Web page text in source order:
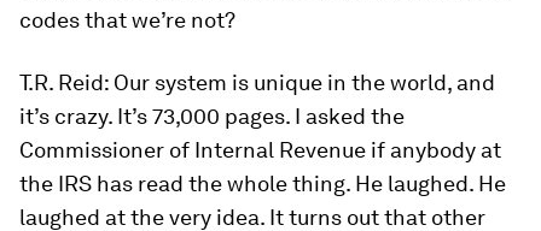
codes that we’re not?
T.R. Reid: Our system is unique in the world, and
it’s crazy. It’s 73,000 pages. I asked the
Commissioner of Internal Revenue if anybody at
the IRS has read the whole thing. He laughed. He
laughed at the very idea. It turns out that other